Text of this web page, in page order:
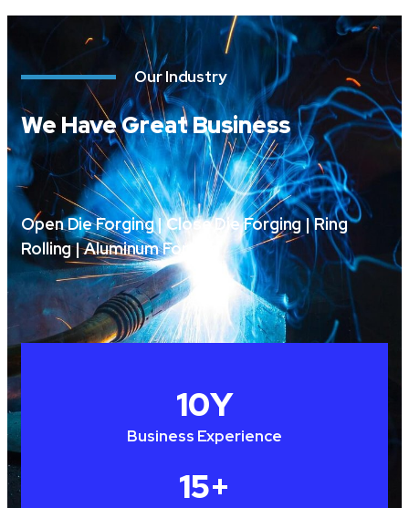
Our Industry
We Have Great Business
Open Die Forging | Close Die Forging | Ring
Rolling | Aluminum Forging
Business Experience
10Y
15+